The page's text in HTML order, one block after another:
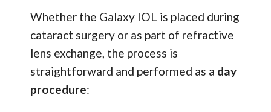
Whether the Galaxy IOL is placed during
cataract surgery or as part of refractive
lens exchange, the process is
straightforward and performed as a day
procedure: